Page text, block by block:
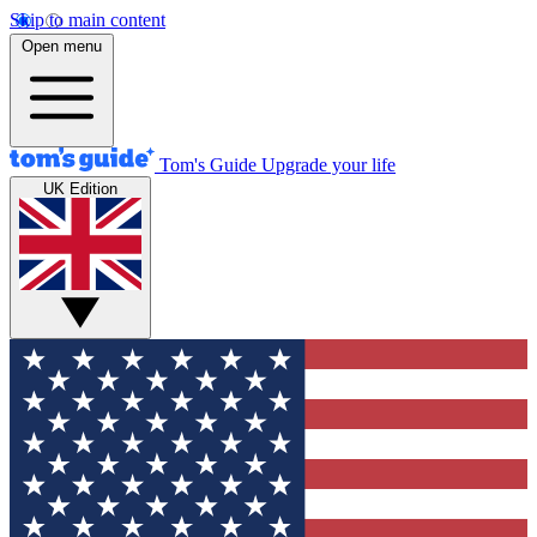
Skip to main content
Open menu
Tom's Guide Upgrade your life
UK Edition